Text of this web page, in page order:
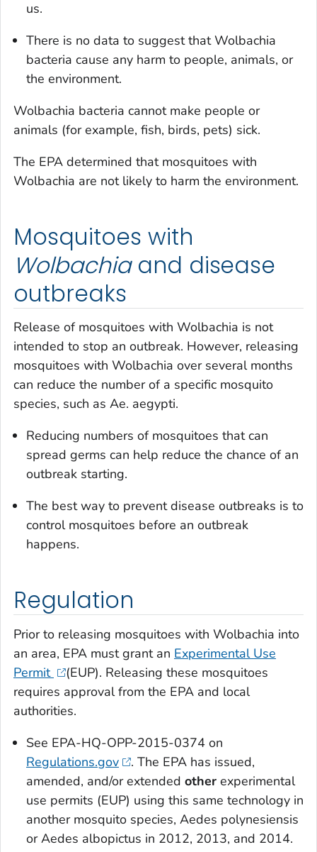
us.
There is no data to suggest thatWolbachia
bacteria cause any harm to people, animals, or
the environment.
Wolbachia bacteria cannot make people or
animals (for example, fish, birds, pets) sick.
The EPA determined that mosquitoes with
Wolbachia are not likely to harm the environment.
Mosquitoes with
Wolbachia and disease
outbreaks
Release of mosquitoes with Wolbachia is not
intended to stop an outbreak. However, releasing
mosquitoes with Wolbachia over several months
can reduce the number of a specific mosquito
species, such as Ae. aegypti.
Reducing numbers of mosquitoes that can
spread germs can help reduce the chance of an
outbreak starting.
The best way to prevent disease outbreaks is to
control mosquitoes before an outbreak
happens.
Regulation
Prior to releasing mosquitoes with Wolbachia into
an area, EPA must grant an Experimental Use
Permit
(EUP). Releasing these mosquitoes
requires approval from the EPA and local
authorities.
See EPA-HQ-OPP-2015-0374 on
Regulations.gov
. The EPA has issued,
amended, and/or extended other experimental
use permits (EUP) using this same technology in
another mosquito species, Aedes polynesiensis
orAedes albopictus in 2012, 2013, and 2014.